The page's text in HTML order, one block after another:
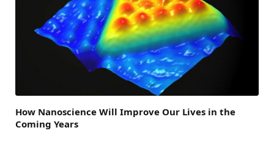
How Nanoscience Will Improve Our Lives in the
Coming Years